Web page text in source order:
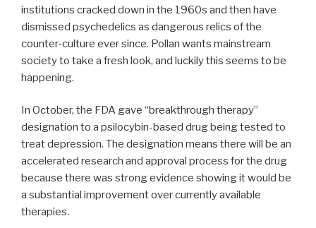
institutions cracked down in the 1960s and then have
dismissed psychedelics as dangerous relics of the
counter-culture ever since. Pollan wants mainstream
society to take a fresh look, and luckily this seems to be
happening.
In October, the FDA gave “breakthrough therapy”
designation to a psilocybin-based drug being tested to
treat depression. The designation means there will be an
accelerated research and approval process for the drug
because there was strong evidence showing it would be
a substantial improvement over currently available
therapies.